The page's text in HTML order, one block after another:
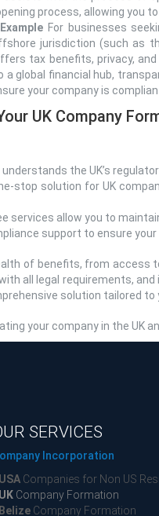
process, allowing you
For businesses
jurisdiction (such as
tax benefits, privacy,
a global financial hub,
your company is
UK Company
the UK’s
stop solution for UK
services allow you to
support to ensure
of benefits, from
all legal requirements,
solution tailored
your company in the UK
SERVICES
Incorporation
USA Companies for Non US
UK Company Formation
Belize Company Formation